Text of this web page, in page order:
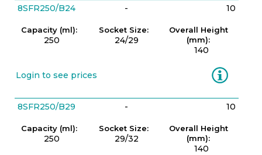
8SFR250/B24 - 10
Capacity (ml):
250
Socket Size:
24/29
Overall Height
(mm):
140
Login to see prices Information
8SFR250/B29 - 10
Capacity (ml):
250
Socket Size:
29/32
Overall Height
(mm):
140